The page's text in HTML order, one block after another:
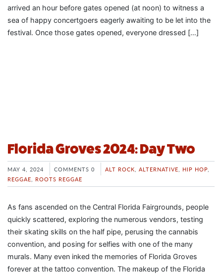
arrived an hour before gates opened (at noon) to witness a
sea of happy concertgoers eagerly awaiting to be let into the
festival. Once those gates opened, everyone dressed […]
Florida Groves 2024: Day Two
MAY 4, 2024 COMMENTS 0 ALT ROCK ALTERNATIVE HIP HOP
REGGAE
ROOTS REGGAE
As fans ascended on the Central Florida Fairgrounds, people
quickly scattered, exploring the numerous vendors, testing
their skating skills on the half pipe, perusing the cannabis
convention, and posing for selfies with one of the many
murals. Many even inked the memories of Florida Groves
forever at the tattoo convention. The makeup of the Florida